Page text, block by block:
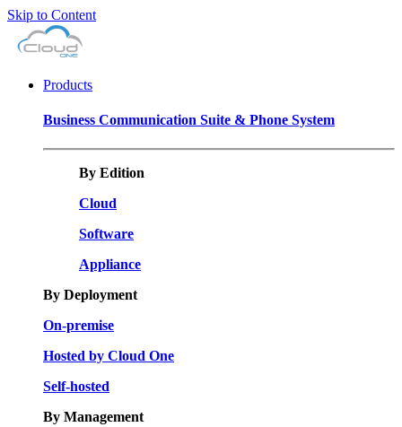
Skip to Content
Products
Business Communication Suite & Phone System
By Edition
Cloud
Software
Appliance
By Deployment
On-premise
Hosted by Cloud One
Self-hosted
By Management